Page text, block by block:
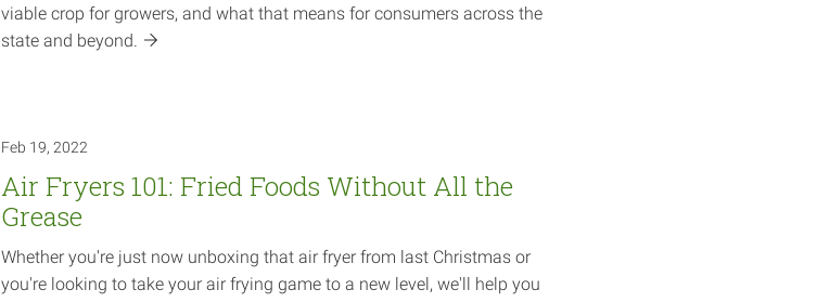
viable crop for growers, and what that means for consumers across the
state and beyond.
Feb 19, 2022
Air Fryers 101: Fried Foods Without All the
Grease
Whether you're just now unboxing that air fryer from last Christmas or
you're looking to take your air frying game to a new level, we'll help you